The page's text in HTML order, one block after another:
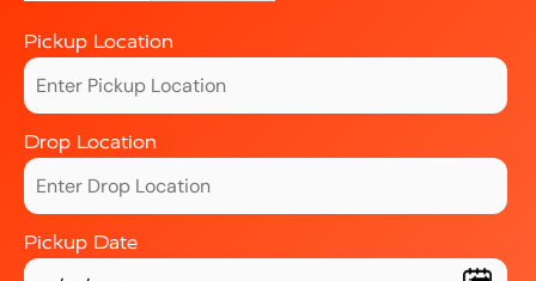
Pickup Location
Drop Location
Pickup Date